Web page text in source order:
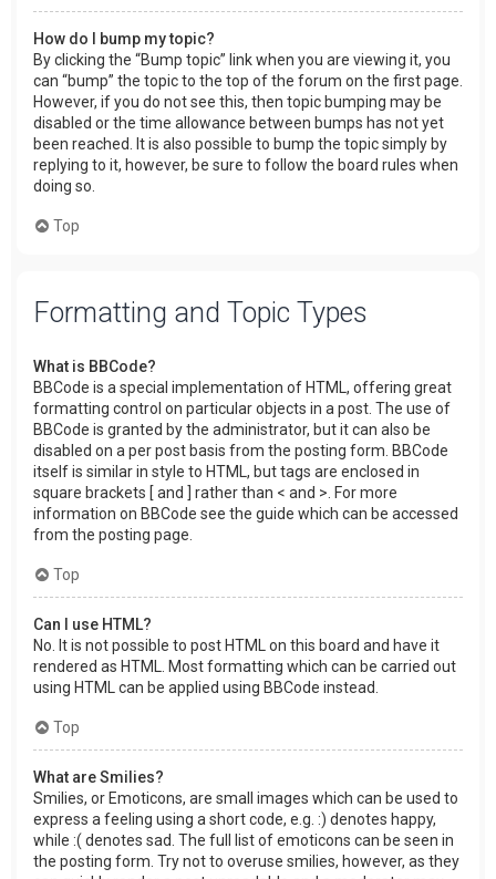
How do I bump my topic?
By clicking the “Bump topic” link when you are viewing it, you
can “bump” the topic to the top of the forum on the first page.
However, if you do not see this, then topic bumping may be
disabled or the time allowance between bumps has not yet
been reached. It is also possible to bump the topic simply by
replying to it, however, be sure to follow the board rules when
doing so.
Top
Formatting and Topic Types
What is BBCode?
BBCode is a special implementation of HTML, offering great
formatting control on particular objects in a post. The use of
BBCode is granted by the administrator, but it can also be
disabled on a per post basis from the posting form. BBCode
itself is similar in style to HTML, but tags are enclosed in
square brackets [ and ] rather than < and >. For more
information on BBCode see the guide which can be accessed
from the posting page.
Top
Can I use HTML?
No. It is not possible to post HTML on this board and have it
rendered as HTML. Most formatting which can be carried out
using HTML can be applied using BBCode instead.
Top
What are Smilies?
Smilies, or Emoticons, are small images which can be used to
express a feeling using a short code, e.g. :) denotes happy,
while :( denotes sad. The full list of emoticons can be seen in
the posting form. Try not to overuse smilies, however, as they